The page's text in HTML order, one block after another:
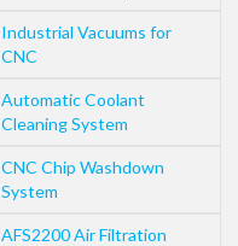
Industrial Vacuums for
CNC
Automatic Coolant
Cleaning System
CNC Chip Washdown
System
AFS2200 Air Filtration